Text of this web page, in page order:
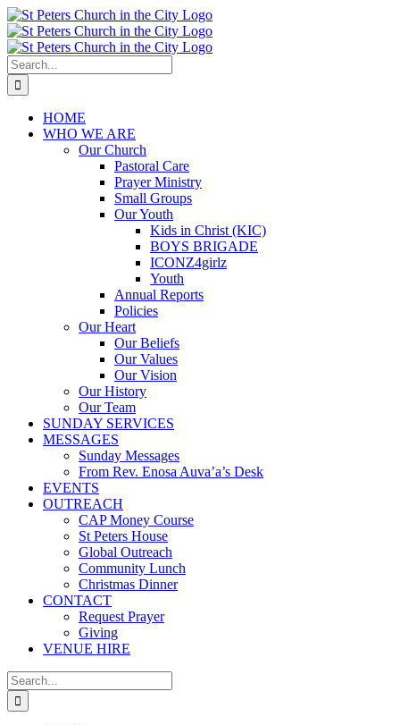
Skip
to
content
Search
for:
HOME
WHO WE ARE
Our Church
Pastoral Care
Prayer Ministry
Small Groups
Our Youth
Kids in Christ (KIC)
BOYS BRIGADE
ICONZ4girlz
Youth
Annual Reports
Policies
Our Heart
Our Beliefs
Our Values
Our Vision
Our History
Our Team
SUNDAY SERVICES
MESSAGES
Sunday Messages
From Rev. Enosa Auva’a’s Desk
EVENTS
OUTREACH
CAP Money Course
St Peters House
Global Outreach
Community Lunch
Christmas Dinner
CONTACT
Request Prayer
Giving
VENUE HIRE
Search
for: